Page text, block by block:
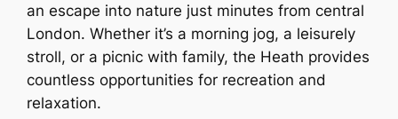
an escape into nature just minutes from central
London. Whether it’s a morning jog, a leisurely
stroll, or a picnic with family, the Heath provides
countless opportunities for recreation and
relaxation.